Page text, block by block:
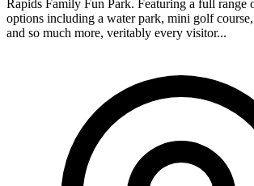
Rapids Family Fun Park. Featuring a full range
options including a water park, mini golf course,
and so much more, veritably every visitor...